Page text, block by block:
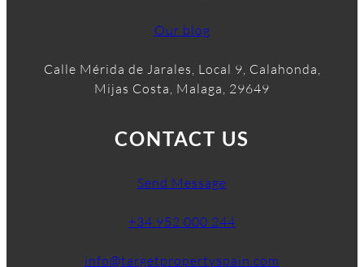
Our blog
Calle Mérida de Jarales, Local 9, Calahonda,
Mijas Costa, Malaga, 29649
CONTACT US
Send Message
+34 952 000 244
info@targetpropertyspain.com